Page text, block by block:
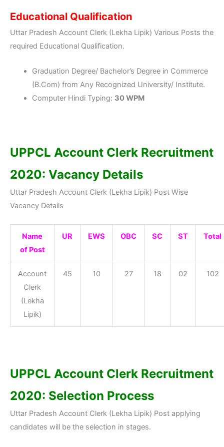
Educational Qualification
Uttar Pradesh Account Clerk (Lekha Lipik) Various Posts the
required Educational Qualification.
Graduation Degree/ Bachelor’s Degree in Commerce
(B.Com) from Any Recognized University/ Institute.
Computer Hindi Typing: 30 WPM
UPPCL Account Clerk Recruitment
2020: Vacancy Details
Uttar Pradesh Account Clerk (Lekha Lipik) Post Wise
Vacancy Details
Name
of Post
UR EWS OBC SC ST Total
Account
Clerk
(Lekha
Lipik)
45 10 27 18 02 102
UPPCL Account Clerk Recruitment
2020: Selection Process
Uttar Pradesh Account Clerk (Lekha Lipik) Post applying
candidates will be the selection in stages.